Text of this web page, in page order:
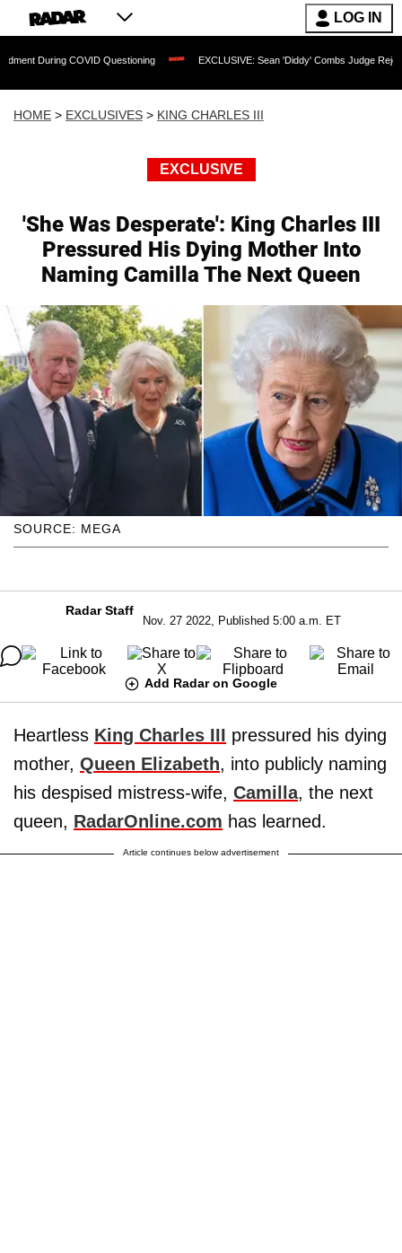
LOG IN
COVID Questioning EXCLUSIVE: Sean 'Diddy' Combs Judge Rejects
HOME > EXCLUSIVES > KING CHARLES III
EXCLUSIVE
'She Was Desperate': King Charles III
Pressured His Dying Mother Into
Naming Camilla The Next Queen
SOURCE: MEGA
Radar Staff
Nov. 27 2022, Published 5:00 a.m. ET
Add Radar on Google
Heartless King Charles III pressured his dying
mother, Queen Elizabeth, into publicly naming
his despised mistress-wife, Camilla, the next
queen, RadarOnline.com has learned.
Article continues below advertisement